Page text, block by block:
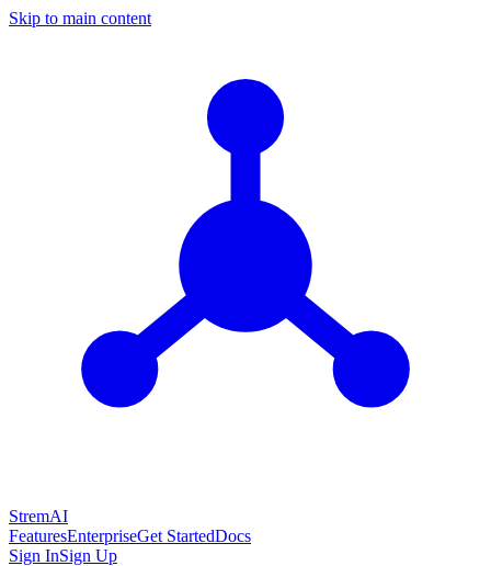
Skip to main content
StremAI
FeaturesEnterpriseGet StartedDocs
Sign InSign Up